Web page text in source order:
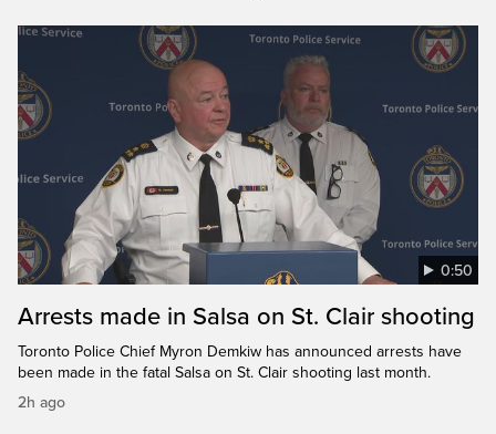
0:50
Arrests made in Salsa on St. Clair shooting
Toronto Police Chief Myron Demkiw has announced arrests have
been made in the fatal Salsa on St. Clair shooting last month.
2h ago